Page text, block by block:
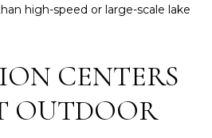
high-speed or large-scale lake
CENTERS
OUTDOOR